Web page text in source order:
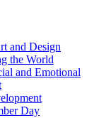
and Design
the World
and Emotional
Day